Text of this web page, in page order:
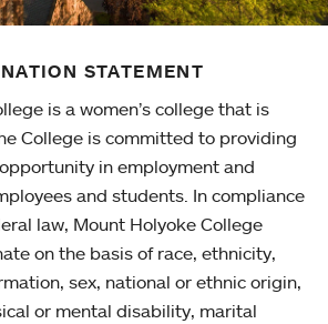
STATEMENT
is a women’s college that is
College is committed to providing
in employment and
and students. In compliance
law, Mount Holyoke College
on the basis of race, ethnicity,
sex, national or ethnic origin,
or mental disability, marital